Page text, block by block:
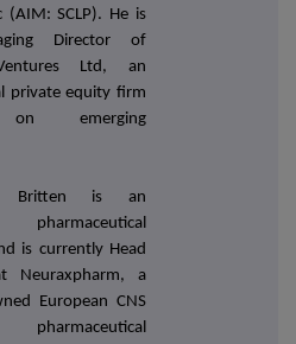
(AIM: SCLP). He is
Director of
Ltd, an
private equity firm
on emerging
Britten is an
pharmaceutical
is currently Head
Neuraxpharm, a
European CNS